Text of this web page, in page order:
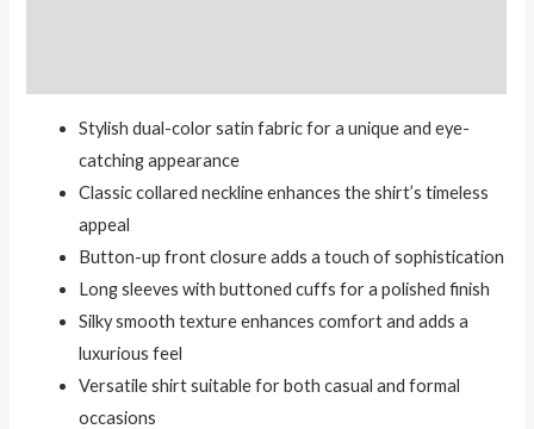
Stylish dual-color satin fabric for a unique and eye-
catching appearance
Classic collared neckline enhances the shirt’s timeless
appeal
Button-up front closure adds a touch of sophistication
Long sleeves with buttoned cuffs for a polished finish
Silky smooth texture enhances comfort and adds a
luxurious feel
Versatile shirt suitable for both casual and formal
occasions